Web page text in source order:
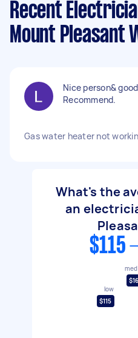
Recent
Mount Pleasant
Nice person&
Recommend.
Gas water heater not
What's the
an
$115
low
$115